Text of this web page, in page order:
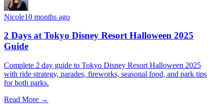
Nicole10 months ago
2 Days at Tokyo Disney Resort Halloween 2025
Guide
Complete 2 day guide to Tokyo Disney Resort Halloween 2025
with ride strategy, parades, fireworks, seasonal food, and park tips
for both parks.
Read More →